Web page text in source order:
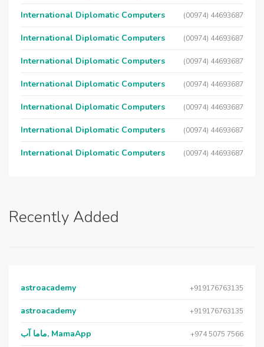
International Diplomatic Computers (00974) 44693687
International Diplomatic Computers (00974) 44693687
International Diplomatic Computers (00974) 44693687
International Diplomatic Computers (00974) 44693687
International Diplomatic Computers (00974) 44693687
International Diplomatic Computers (00974) 44693687
International Diplomatic Computers (00974) 44693687
Recently Added
astroacademy +919176763135
astroacademy +919176763135
ماما آب, MamaApp +974 5075 7566